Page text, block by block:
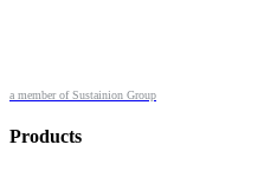
a member of Sustainion Group
Products